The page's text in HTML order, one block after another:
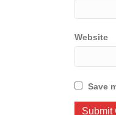
Website
Save